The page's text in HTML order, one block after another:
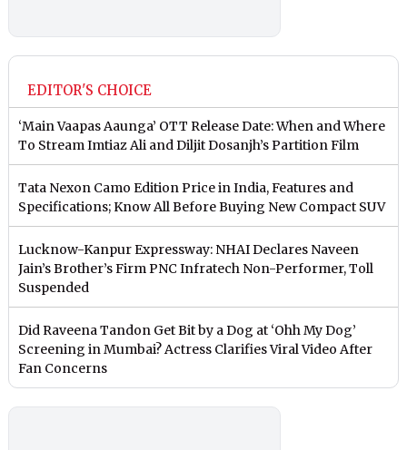
EDITOR'S CHOICE
‘Main Vaapas Aaunga’ OTT Release Date: When and Where
To Stream Imtiaz Ali and Diljit Dosanjh’s Partition Film
Tata Nexon Camo Edition Price in India, Features and
Specifications; Know All Before Buying New Compact SUV
Lucknow-Kanpur Expressway: NHAI Declares Naveen
Jain’s Brother’s Firm PNC Infratech Non-Performer, Toll
Suspended
Did Raveena Tandon Get Bit by a Dog at ‘Ohh My Dog’
Screening in Mumbai? Actress Clarifies Viral Video After
Fan Concerns